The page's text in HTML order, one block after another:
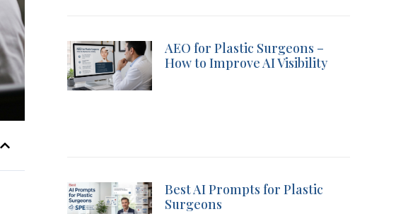
AEO for Plastic Surgeons –
How to Improve AI Visibility
Best AI Prompts for Plastic
Surgeons